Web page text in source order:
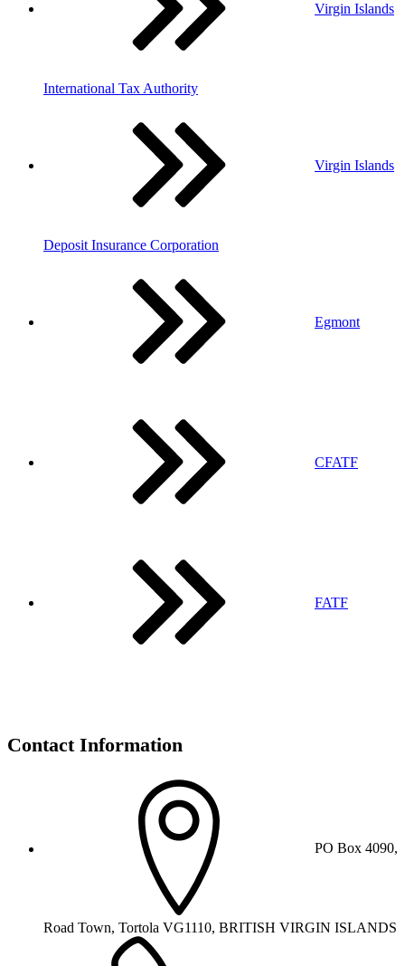
Virgin Islands
International Tax Authority
Virgin Islands
Deposit Insurance Corporation
Egmont
CFATF
FATF
Contact Information
PO Box 4090,
Road Town, Tortola VG1110, BRITISH VIRGIN ISLANDS